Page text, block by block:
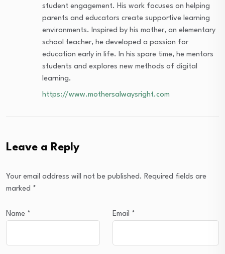
student engagement. His work focuses on helping
parents and educators create supportive learning
environments. Inspired by his mother, an elementary
school teacher, he developed a passion for
education early in life. In his spare time, he mentors
students and explores new methods of digital
learning.
https://www.mothersalwaysright.com
Leave a Reply
Your email address will not be published. Required fields are
marked *
Name * Email *